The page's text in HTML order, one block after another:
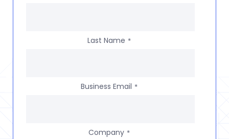
Last Name *
Business Email *
Company *